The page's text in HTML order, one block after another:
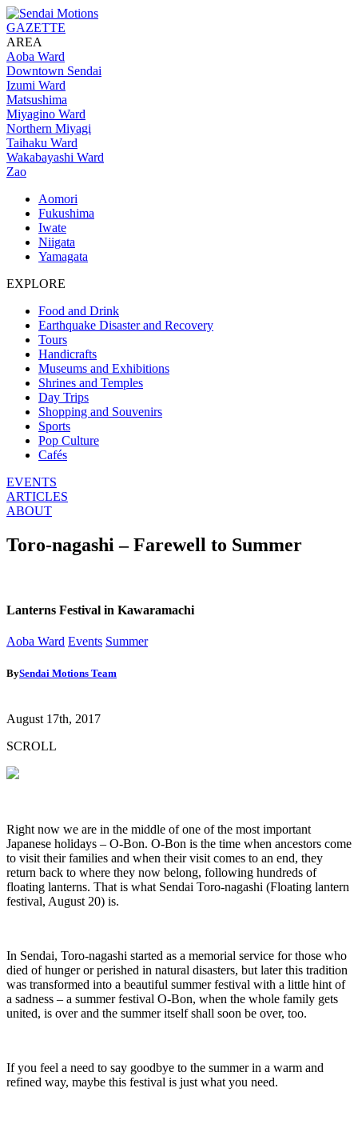
GAZETTE
AREA
Aoba Ward
Downtown Sendai
Izumi Ward
Matsushima
Miyagino Ward
Northern Miyagi
Taihaku Ward
Wakabayashi Ward
Zao
Aomori
Fukushima
Iwate
Niigata
Yamagata
EXPLORE
Food and Drink
Earthquake Disaster and Recovery
Tours
Handicrafts
Museums and Exhibitions
Shrines and Temples
Day Trips
Shopping and Souvenirs
Sports
Pop Culture
Cafés
EVENTS
ARTICLES
ABOUT
Toro-nagashi – Farewell to Summer
Lanterns Festival in Kawaramachi
Aoba Ward Events Summer
BySendai Motions Team
August 17th, 2017
SCROLL
Right now we are in the middle of one of the most important
Japanese holidays – O-Bon. O-Bon is the time when ancestors come
to visit their families and when their visit comes to an end, they
return back to where they now belong, following hundreds of
floating lanterns. That is what Sendai Toro-nagashi (Floating lantern
festival, August 20) is.
In Sendai, Toro-nagashi started as a memorial service for those who
died of hunger or perished in natural disasters, but later this tradition
was transformed into a beautiful summer festival with a little hint of
a sadness – a summer festival O-Bon, when the whole family gets
united, is over and the summer itself shall soon be over, too.
If you feel a need to say goodbye to the summer in a warm and
refined way, maybe this festival is just what you need.